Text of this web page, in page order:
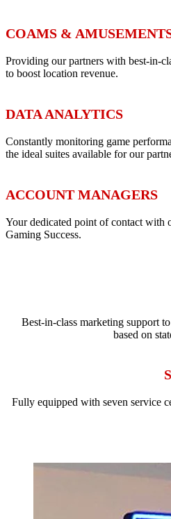
COAMS &
Providing our partners with best-in-
to boost location revenue.
DATA ANALYTICS
Constantly monitoring game
the ideal suites available for our
ACCOUNT MANAGERS
Your dedicated point of contact
Gaming Success.
Best-in-class marketing support
based on
Fully equipped with seven service
Prioritizes full compliance of